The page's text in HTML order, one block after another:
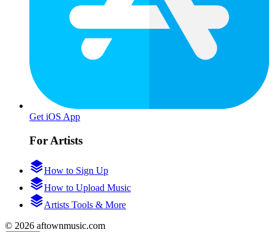
Get iOS App
For Artists
How to Sign Up
How to Upload Music
Artists Tools & More
© 2026 aftownmusic.com